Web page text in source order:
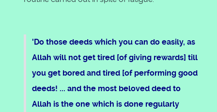
'Do those deeds which you can do easily, as
Allah will not get tired [of giving rewards] till
you get bored and tired [of performing good
deeds! ... and the most beloved deed to
Allah is the one which is done regularly